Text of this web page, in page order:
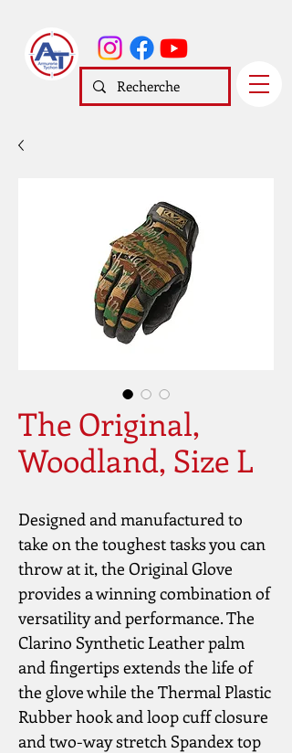
The Original,
Woodland, Size L
Designed and manufactured to
take on the toughest tasks you can
throw at it, the Original Glove
provides a winning combination of
versatility and performance. The
Clarino Synthetic Leather palm
and fingertips extends the life of
the glove while the Thermal Plastic
Rubber hook and loop cuff closure
and two-way stretch Spandex top